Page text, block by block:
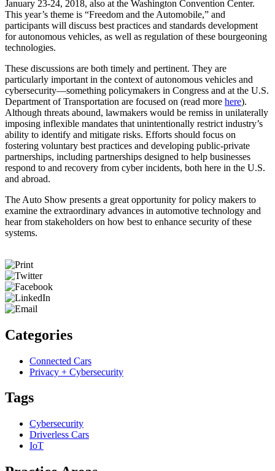
January 23-24, 2018, also at the Washington Convention Center.
This year’s theme is “Freedom and the Automobile,” and
participants will discuss best practices and standards development
for autonomous vehicles, as well as regulation of these bourgeoning
technologies.
These discussions are both timely and pertinent. They are
particularly important in the context of autonomous vehicles and
cybersecurity—something policymakers in Congress and at the U.S.
Department of Transportation are focused on (read more here).
Although threats abound, lawmakers would be remiss in unilaterally
imposing inflexible mandates that unintentionally restrict industry’s
ability to identify and mitigate risks. Efforts should focus on
fostering voluntary best practices and developing public-private
partnerships, including partnerships designed to help businesses
respond to and recovery from cyber incidents, both here in the U.S.
and abroad.
The Auto Show presents a great opportunity for policy makers to
examine the extraordinary advances in automotive technology and
hear from stakeholders on how best to enhance security of these
systems.
Categories
Connected Cars
Privacy + Cybersecurity
Tags
Cybersecurity
Driverless Cars
IoT